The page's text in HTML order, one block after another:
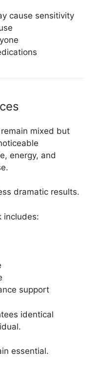
cause sensitivity
mixed but
energy, and
dramatic results.
includes:
support
identical
essential.